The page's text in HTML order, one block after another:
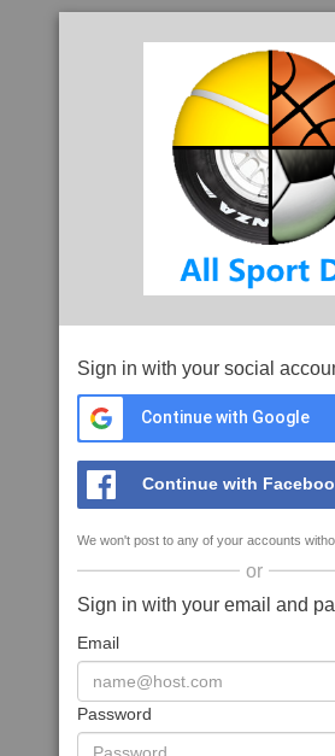
Sign in with your social
Continue with Google
Continue with
We won't post to any of your accounts
or
Sign in with your email and
Email
Password